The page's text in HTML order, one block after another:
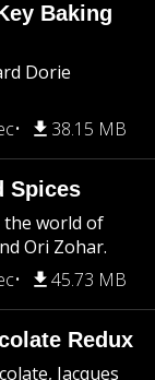
Baking
Dorie
38.15 MB
Spices
the world of
Ori Zohar.
45.73 MB
Redux
Jacques